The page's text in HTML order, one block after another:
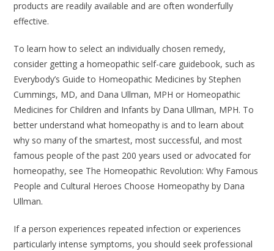
products are readily available and are often wonderfully
effective.
To learn how to select an individually chosen remedy,
consider getting a homeopathic self-care guidebook, such as
Everybody’s Guide to Homeopathic Medicines by Stephen
Cummings, MD, and Dana Ullman, MPH or Homeopathic
Medicines for Children and Infants by Dana Ullman, MPH. To
better understand what homeopathy is and to learn about
why so many of the smartest, most successful, and most
famous people of the past 200 years used or advocated for
homeopathy, see The Homeopathic Revolution: Why Famous
People and Cultural Heroes Choose Homeopathy by Dana
Ullman.
If a person experiences repeated infection or experiences
particularly intense symptoms, you should seek professional